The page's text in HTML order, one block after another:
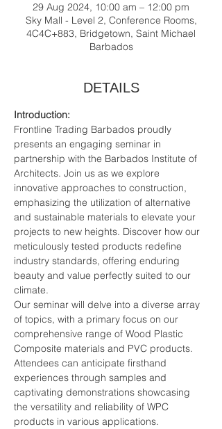
29 Aug 2024, 10:00 am – 12:00 pm
Sky Mall - Level 2, Conference Rooms,
4C4C+883, Bridgetown, Saint Michael
Barbados
DETAILS
Introduction:
Frontline Trading Barbados proudly
presents an engaging seminar in
partnership with the Barbados Institute of
Architects. Join us as we explore
innovative approaches to construction,
emphasizing the utilization of alternative
and sustainable materials to elevate your
projects to new heights. Discover how our
meticulously tested products redefine
industry standards, offering enduring
beauty and value perfectly suited to our
climate.
Our seminar will delve into a diverse array
of topics, with a primary focus on our
comprehensive range of Wood Plastic
Composite materials and PVC products.
Attendees can anticipate firsthand
experiences through samples and
captivating demonstrations showcasing
the versatility and reliability of WPC
products in various applications.